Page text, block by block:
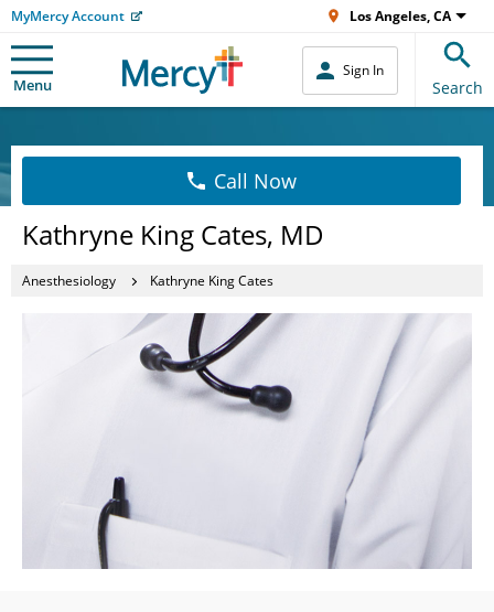
MyMercy Account Los Angeles, CA
Menu
Sign In
Search
Call Now
Kathryne King Cates, MD
Anesthesiology Kathryne King Cates